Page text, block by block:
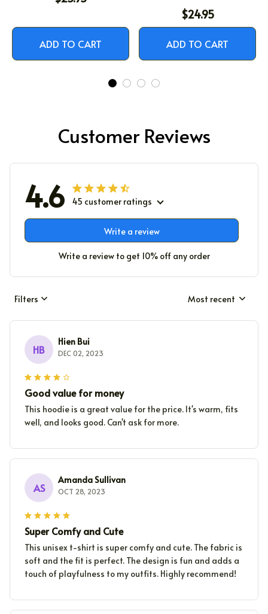
ADD TO CART
$24.95
ADD TO CART
Customer Reviews
4.6 45 customer ratings
Write a review
Write a review to get 10% off any order
Filters Most recent
HB
Hien Bui
DEC 02, 2023
Good value for money
This hoodie is a great value for the price. It's warm, fits
well, and looks good. Can't ask for more.
AS
Amanda Sullivan
OCT 28, 2023
Super Comfy and Cute
This unisex t-shirt is super comfy and cute. The fabric is
soft and the fit is perfect. The design is fun and adds a
touch of playfulness to my outfits. Highly recommend!